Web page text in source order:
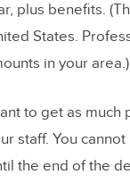
plus benefits.
States.
in your area.)
to get as much
staff. You
the end of the